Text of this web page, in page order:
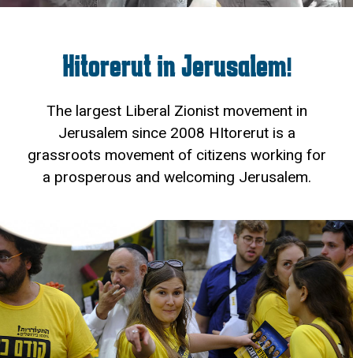
Hitorerut in Jerusalem!
The largest Liberal Zionist movement in
Jerusalem since 2008 HItorerut is a
grassroots movement of citizens working for
a prosperous and welcoming Jerusalem.